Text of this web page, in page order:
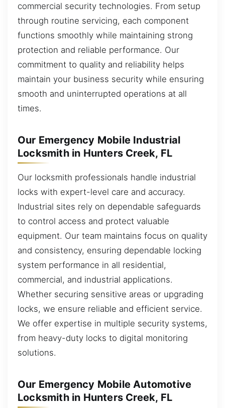
commercial security technologies. From setup
through routine servicing, each component
functions smoothly while maintaining strong
protection and reliable performance. Our
commitment to quality and reliability helps
maintain your business security while ensuring
smooth and uninterrupted operations at all
times.
Our Emergency Mobile Industrial
Locksmith in Hunters Creek, FL
Our locksmith professionals handle industrial
locks with expert-level care and accuracy.
Industrial sites rely on dependable safeguards
to control access and protect valuable
equipment. Our team maintains focus on quality
and consistency, ensuring dependable locking
system performance in all residential,
commercial, and industrial applications.
Whether securing sensitive areas or upgrading
locks, we ensure reliable and efficient service.
We offer expertise in multiple security systems,
from heavy-duty locks to digital monitoring
solutions.
Our Emergency Mobile Automotive
Locksmith in Hunters Creek, FL